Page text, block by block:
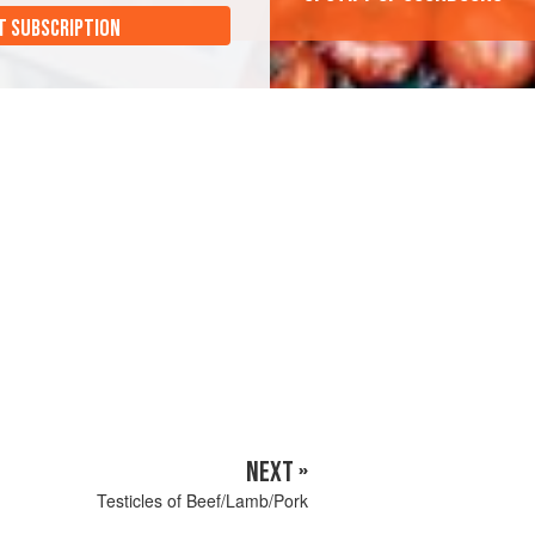
SUBSCRIPTION
NEXT »
Testicles of Beef/Lamb/Pork